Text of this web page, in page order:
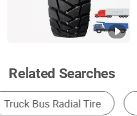
Related Searches
Truck & Bus Tire